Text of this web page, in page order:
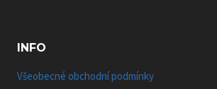
INFO
Všeobecné obchodní podmínky